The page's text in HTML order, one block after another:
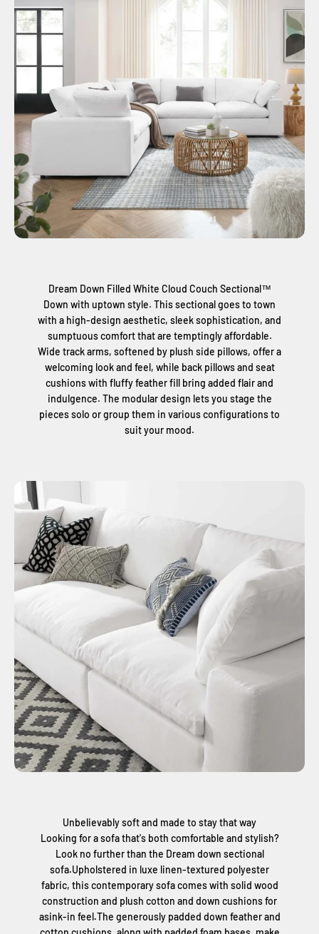
Dream Down Filled White Cloud Couch Sectional™
Down with uptown style. This sectional goes to town
with a high-design aesthetic, sleek sophistication, and
sumptuous comfort that are temptingly affordable.
Wide track arms, softened by plush side pillows, offer a
welcoming look and feel, while back pillows and seat
cushions with fluffy feather fill bring added flair and
indulgence. The modular design lets you stage the
pieces solo or group them in various configurations to
suit your mood.
Unbelievably soft and made to stay that way
Looking for a sofa that's both comfortable and stylish?
Look no further than the Dream down sectional
sofa.Upholstered in luxe linen-textured polyester
fabric, this contemporary sofa comes with solid wood
construction and plush cotton and down cushions for
asink-in feel.The generously padded down feather and